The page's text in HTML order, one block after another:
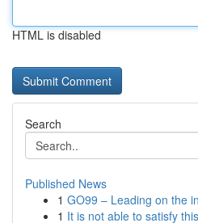
HTML is disabled
Search
Published News
1 GO99 – Leading on the
1 It is not able to satisfy